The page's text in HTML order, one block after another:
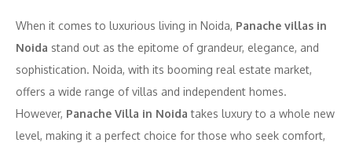
When it comes to luxurious living in Noida, Panache villas in
Noida stand out as the epitome of grandeur, elegance, and
sophistication. Noida, with its booming real estate market,
offers a wide range of villas and independent homes.
However, Panache Villa in Noida takes luxury to a whole new
level, making it a perfect choice for those who seek comfort,